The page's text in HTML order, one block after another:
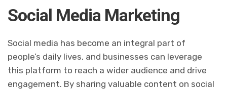
Social Media Marketing
Social media has become an integral part of
people’s daily lives, and businesses can leverage
this platform to reach a wider audience and drive
engagement. By sharing valuable content on social